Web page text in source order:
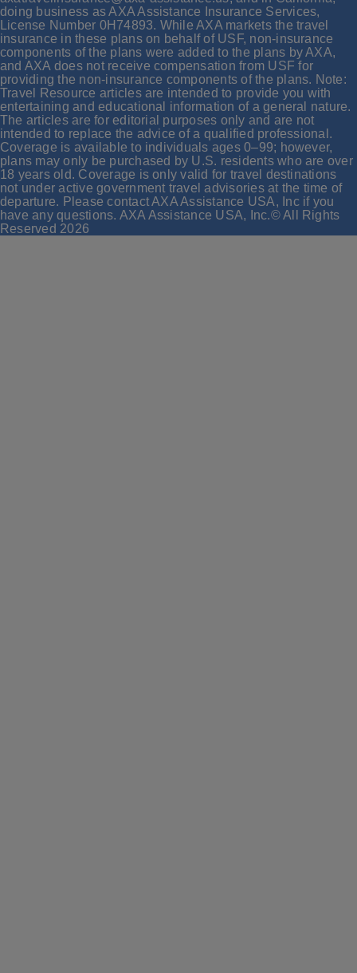
doing business as AXA Assistance Insurance Services,
License Number 0H74893. While AXA markets the travel
insurance in these plans on behalf of USF, non-insurance
components of the plans were added to the plans by AXA,
and AXA does not receive compensation from USF for
providing the non-insurance components of the plans. Note:
Travel Resource articles are intended to provide you with
entertaining and educational information of a general nature.
The articles are for editorial purposes only and are not
intended to replace the advice of a qualified professional.
Coverage is available to individuals ages 0–99; however,
plans may only be purchased by U.S. residents who are over
18 years old. Coverage is only valid for travel destinations
not under active government travel advisories at the time of
departure. Please contact AXA Assistance USA, Inc if you
have any questions. AXA Assistance USA, Inc.© All Rights
Reserved 2026